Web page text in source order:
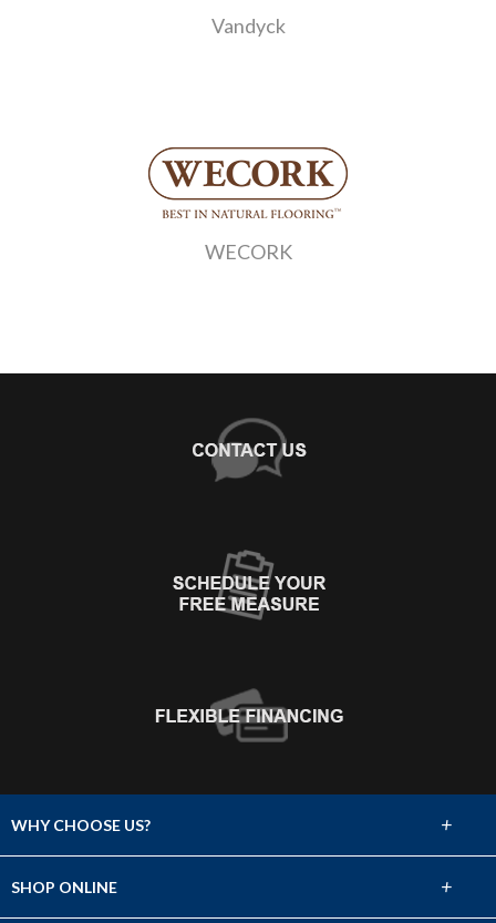
Vandyck
WECORK
WHY CHOOSE US? +
SHOP ONLINE +